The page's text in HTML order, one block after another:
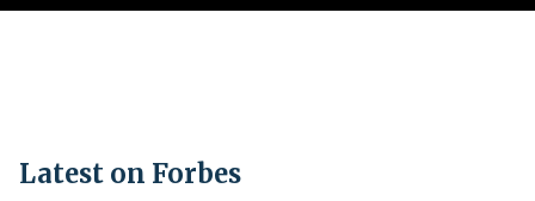
Latest on Forbes